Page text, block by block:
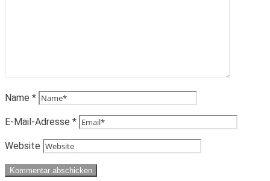
Name *
E-Mail-Adresse *
Website